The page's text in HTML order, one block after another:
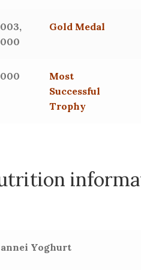
Gold Medal
Most
Successful
Trophy
Yoghurt